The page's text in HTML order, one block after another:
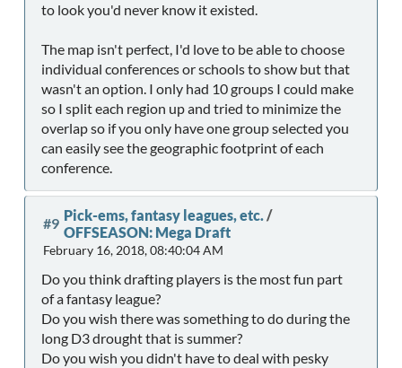
to look you'd never know it existed.
The map isn't perfect, I'd love to be able to choose
individual conferences or schools to show but that
wasn't an option. I only had 10 groups I could make
so I split each region up and tried to minimize the
overlap so if you only have one group selected you
can easily see the geographic footprint of each
conference.
#9 Pick-ems, fantasy leagues, etc./
OFFSEASON: Mega Draft
February 16, 2018, 08:40:04 AM
Do you think drafting players is the most fun part
of a fantasy league?
Do you wish there was something to do during the
long D3 drought that is summer?
Do you wish you didn't have to deal with pesky